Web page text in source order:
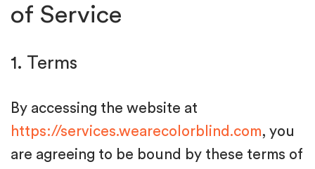
of Service
1. Terms
By accessing the website at
https://services.wearecolorblind.com, you
are agreeing to be bound by these terms of